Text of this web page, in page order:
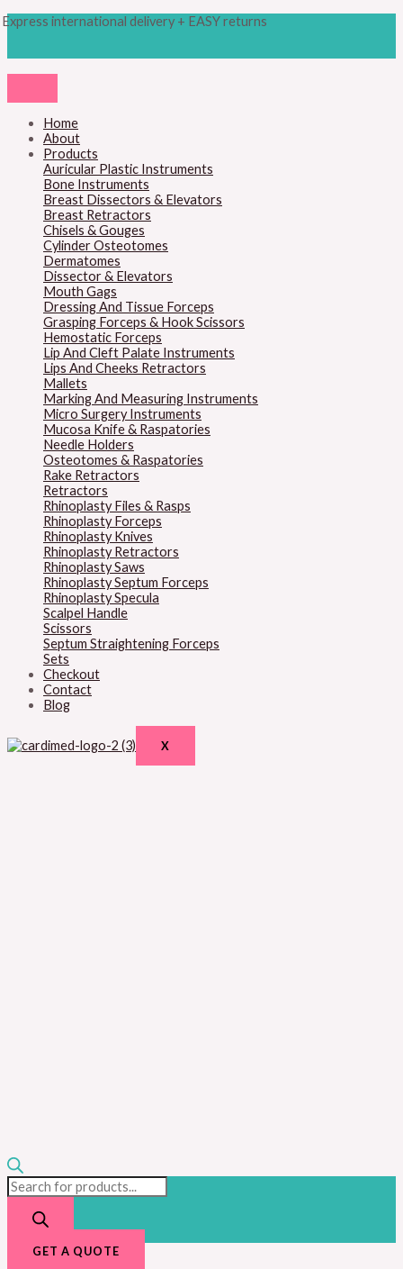
to
Express international delivery + EASY returns
Home
About
Products
Auricular Plastic Instruments
Bone Instruments
Breast Dissectors & Elevators
Breast Retractors
Chisels & Gouges
Cylinder Osteotomes
Dermatomes
Dissector & Elevators
Mouth Gags
Dressing And Tissue Forceps
Grasping Forceps & Hook Scissors
Hemostatic Forceps
Lip And Cleft Palate Instruments
Lips And Cheeks Retractors
Mallets
Marking And Measuring Instruments
Micro Surgery Instruments
Mucosa Knife & Raspatories
Needle Holders
Osteotomes & Raspatories
Rake Retractors
Retractors
Rhinoplasty Files & Rasps
Rhinoplasty Forceps
Rhinoplasty Knives
Rhinoplasty Retractors
Rhinoplasty Saws
Rhinoplasty Septum Forceps
Rhinoplasty Specula
Scalpel Handle
Scissors
Septum Straightening Forceps
Sets
Checkout
Contact
Blog
X
search
GET A QUOTE
M
M
c
e